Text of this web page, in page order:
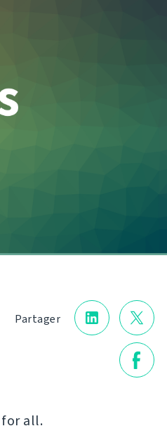
Partager
for all.